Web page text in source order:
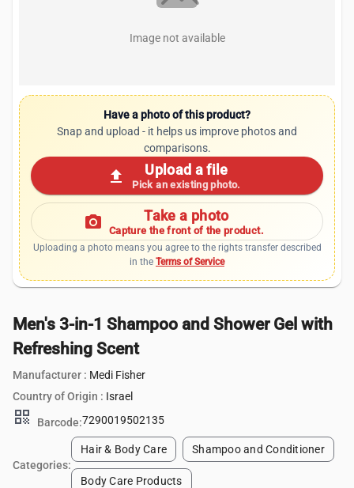
Image not available
Have a photo of this product?
Snap and upload - it helps us improve photos and
comparisons.
upload Upload a file
Pick an existing photo.
photo_camera Take a photo
Capture the front of the product.
Uploading a photo means you agree to the rights transfer described
in the Terms of Service
Men's 3-in-1 Shampoo and Shower Gel with
Refreshing Scent
Manufacturer : Medi Fisher
Country of Origin : Israel
qr_code Barcode:7290019502135
Categories:
Hair & Body Care Shampoo and Conditioner
Body Care Products